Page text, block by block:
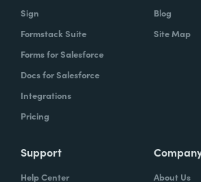
Sign
Formstack Suite
Forms for Salesforce
Docs for Salesforce
Integrations
Pricing
Blog
Site Map
Support
Help Center About Us